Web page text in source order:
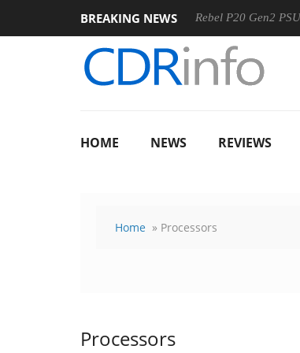
BREAKING NEWS
Sharkoon announces Rebel P20 Gen2 PSU
HOME NEWS REVIEWS
Home » Processors
Processors